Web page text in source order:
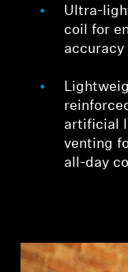
Ultra-
coil for
artificial
venting
all-day